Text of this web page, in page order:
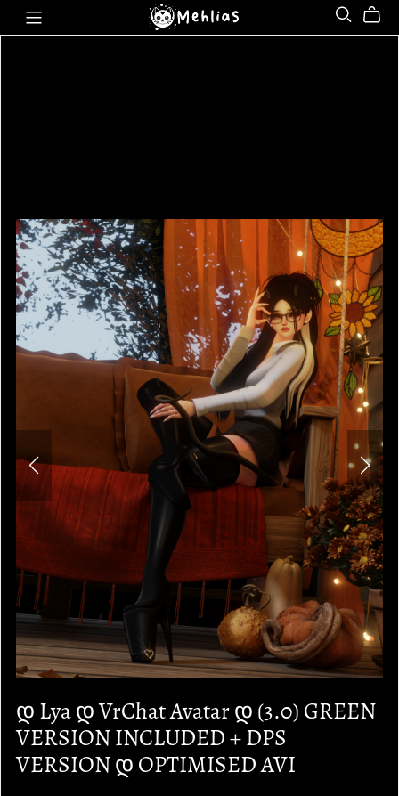
დ Lya დ VrChat Avatar დ (3.0) GREEN
VERSION INCLUDED + DPS
VERSION დ OPTIMISED AVI